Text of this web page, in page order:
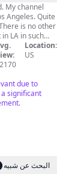
My channel
Angeles. Quite
is no other
LA in such
Location:
US
due to
significant
البحث عن شبيه